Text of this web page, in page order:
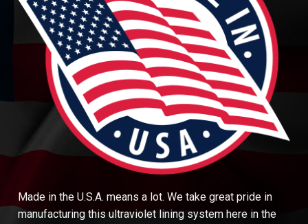
Made in the U.S.A. means a lot. We take great pride in
manufacturing this ultraviolet lining system here in the